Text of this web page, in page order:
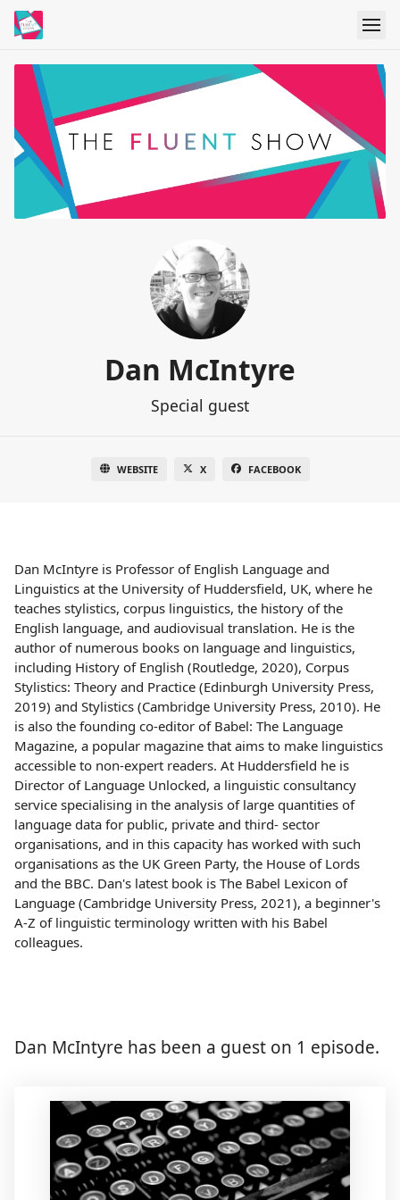
Dan McIntyre
Special guest
WEBSITE X FACEBOOK
Dan McIntyre is Professor of English Language and
Linguistics at the University of Huddersfield, UK, where he
teaches stylistics, corpus linguistics, the history of the
English language, and audiovisual translation. He is the
author of numerous books on language and linguistics,
including History of English (Routledge, 2020), Corpus
Stylistics: Theory and Practice (Edinburgh University Press,
2019) and Stylistics (Cambridge University Press, 2010). He
is also the founding co-editor of Babel: The Language
Magazine, a popular magazine that aims to make linguistics
accessible to non-expert readers. At Huddersfield he is
Director of Language Unlocked, a linguistic consultancy
service specialising in the analysis of large quantities of
language data for public, private and third- sector
organisations, and in this capacity has worked with such
organisations as the UK Green Party, the House of Lords
and the BBC. Dan's latest book is The Babel Lexicon of
Language (Cambridge University Press, 2021), a beginner's
A-Z of linguistic terminology written with his Babel
colleagues.
Dan McIntyre has been a guest on 1 episode.